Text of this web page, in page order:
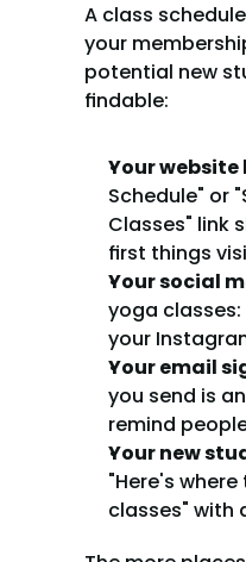
A class
your
potential new
findable:
Your
Schedule" or
Classes" link
first things
Your social
yoga
your
Your email
you send is
remind
Your new
"Here's
classes" with